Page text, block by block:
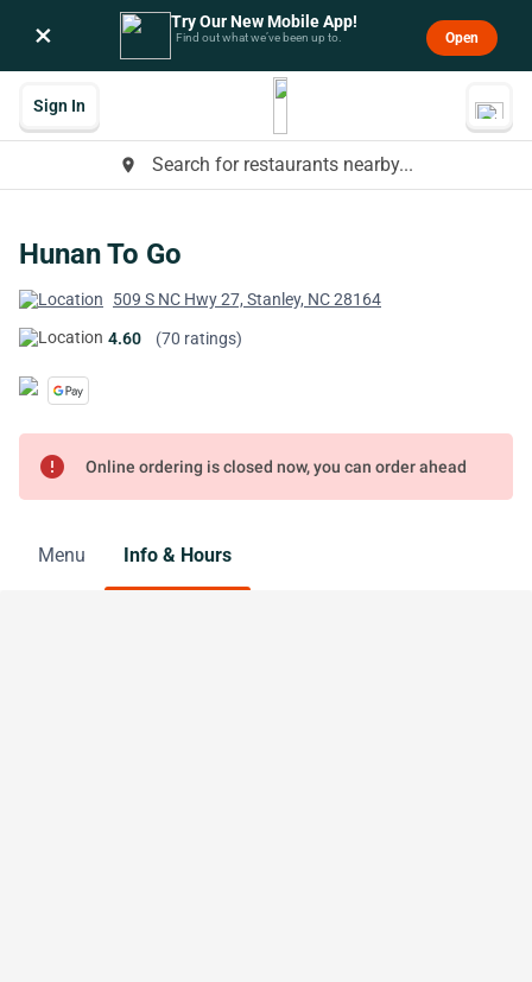
× Try Our New Mobile App!
Find out what we’ve been up to. Open
place Search for restaurants nearby...
Sign In
Hunan To Go
509 S NC Hwy 27, Stanley, NC 28164
4.60 (70 ratings)
error Online ordering is closed now, you can order ahead
Menu Info & Hours